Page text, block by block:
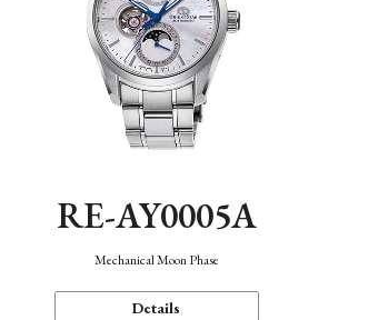
RE-AY0005A
Mechanical Moon Phase
Details